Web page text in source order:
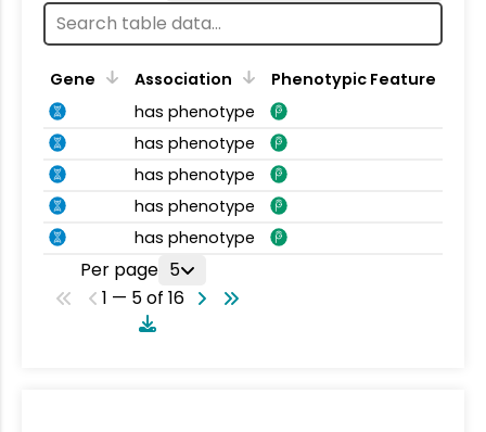
Gene Association
Phenotypic Feature
has phenotype
has phenotype
has phenotype
has phenotype
has phenotype
Per page 5
1 — 5 of 16